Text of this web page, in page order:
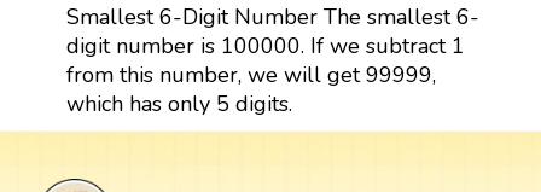
Smallest 6-Digit Number The smallest 6-
digit number is 100000. If we subtract 1
from this number, we will get 99999,
which has only 5 digits.